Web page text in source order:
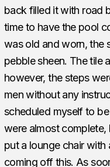
back filled it with road
time to have the pool
was old and worn, the
pebble sheen. The tile
however, the steps
men without any
scheduled myself to
were almost
put a lounge chair with
coming off this. As